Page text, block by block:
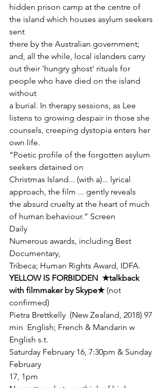
hidden prison camp at the centre of
the island which houses asylum seekers
sent
there by the Australian government;
and, all the while, local islanders carry
out their 'hungry ghost' rituals for
people who have died on the island
without
a burial. In therapy sessions, as Lee
listens to growing despair in those she
counsels, creeping dystopia enters her
own life.
“Poetic profile of the forgotten asylum
seekers detained on
Christmas Island... (with a)... lyrical
approach, the film ... gently reveals
the absurd cruelty at the heart of much
of human behaviour.” Screen
Daily
Numerous awards, including Best
Documentary,
Tribeca; Human Rights Award, IDFA.
YELLOW IS FORBIDDEN ★talkback
with filmmaker by Skype★ (not
confirmed)
Pietra Brettkelly  (New Zealand, 2018) 97
min  English; French & Mandarin w
English s.t.
Saturday February 16, 7:30pm & Sunday
February
17, 1pm